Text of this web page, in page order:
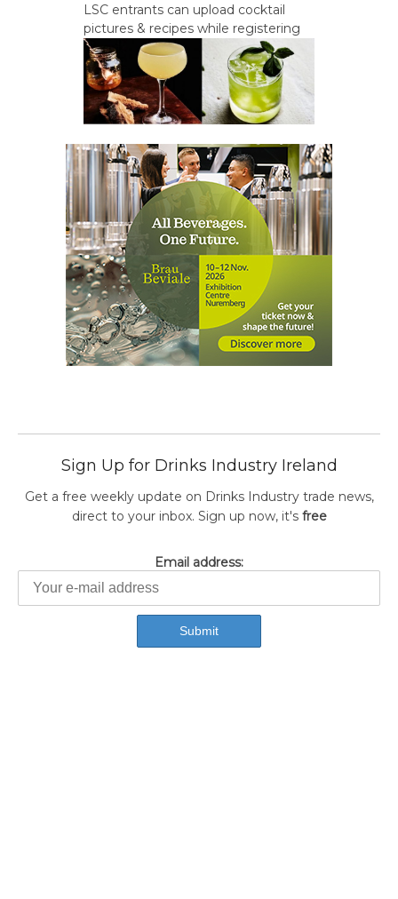
LSC entrants can upload cocktail
pictures & recipes while registering
Sign Up for Drinks Industry Ireland
Get a free weekly update on Drinks Industry trade news,
direct to your inbox. Sign up now, it's free
Email address: